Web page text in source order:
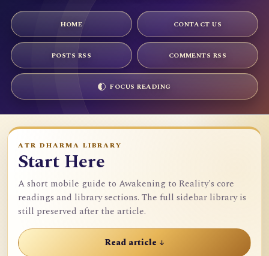
HOME CONTACT US
POSTS RSS COMMENTS RSS
FOCUS READING
ATR DHARMA LIBRARY
Start Here
A short mobile guide to Awakening to Reality's core
readings and library sections. The full sidebar library is
still preserved after the article.
Read article ↓